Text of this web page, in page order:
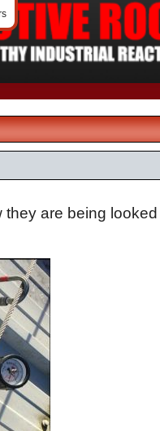
are being